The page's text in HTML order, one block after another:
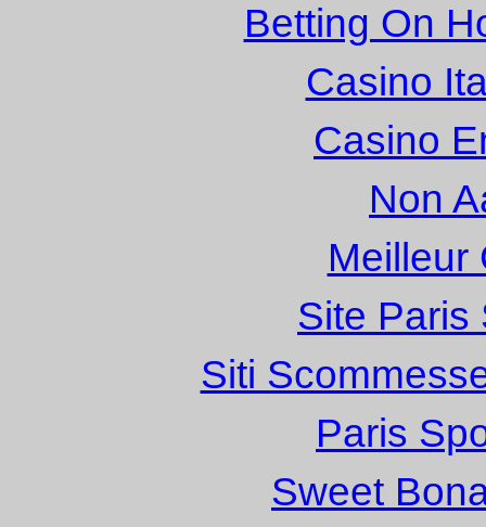
Betting On
Casino
Casino
Non
Meilleur
Site Paris
Siti
Paris
Sweet